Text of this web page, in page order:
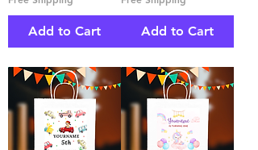
Add to Cart Add to Cart